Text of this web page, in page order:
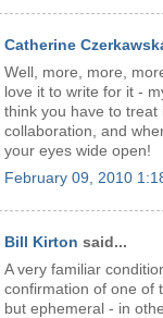
Catherine
Well, more, more,
love it to write for it -
think you have to
collaboration, and
your eyes wide open!
February 09, 2010
Bill Kirton said...
A very familiar
confirmation of one of
but ephemeral - in